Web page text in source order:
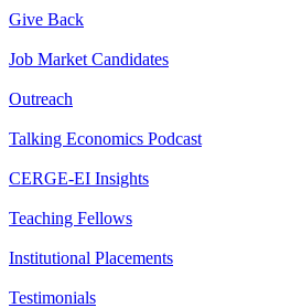
Give Back
Job Market Candidates
Outreach
Talking Economics Podcast
CERGE-EI Insights
Teaching Fellows
Institutional Placements
Testimonials